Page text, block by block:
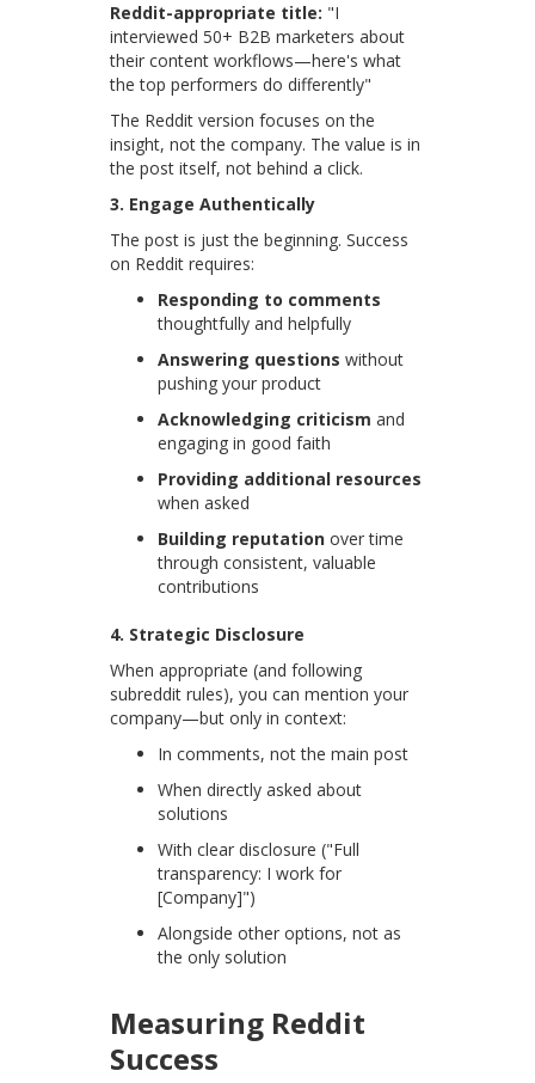
Reddit-appropriate title: "I
interviewed 50+ B2B marketers about
their content workflows—here's what
the top performers do differently"
The Reddit version focuses on the
insight, not the company. The value is in
the post itself, not behind a click.
3. Engage Authentically
The post is just the beginning. Success
on Reddit requires:
Responding to comments
thoughtfully and helpfully
Answering questions without
pushing your product
Acknowledging criticism and
engaging in good faith
Providing additional resources
when asked
Building reputation over time
through consistent, valuable
contributions
4. Strategic Disclosure
When appropriate (and following
subreddit rules), you can mention your
company—but only in context:
In comments, not the main post
When directly asked about
solutions
With clear disclosure ("Full
transparency: I work for
[Company]")
Alongside other options, not as
the only solution
Measuring Reddit
Success